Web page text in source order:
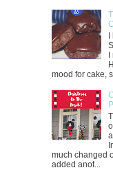
I
I
mood for cake,
much changed
added anot...